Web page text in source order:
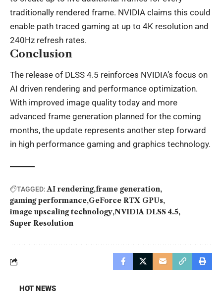
traditionally rendered frame. NVIDIA claims this could
enable path traced gaming at up to 4K resolution and
240Hz refresh rates.
Conclusion
The release of DLSS 4.5 reinforces NVIDIA’s focus on
AI driven rendering and performance optimization.
With improved image quality today and more
advanced frame generation planned for the coming
months, the update represents another step forward
in high performance gaming and graphics technology.
TAGGED: AI rendering frame generation
gaming performance GeForce RTX GPUs
image upscaling technology NVIDIA DLSS 4.5
Super Resolution
HOT NEWS